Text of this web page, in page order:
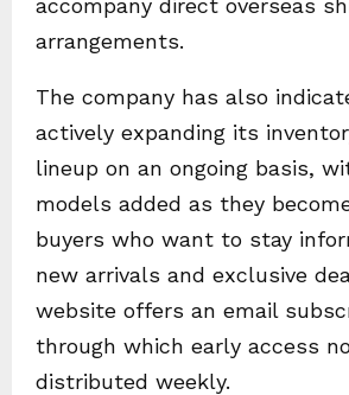
accompany direct overseas
arrangements.
The company has also
actively expanding its
lineup on an ongoing basis,
models added as they
buyers who want to stay
new arrivals and exclusive
website offers an email
through which early access
distributed weekly.